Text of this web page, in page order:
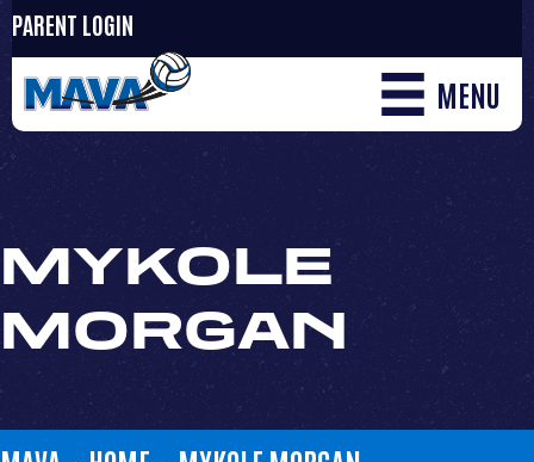
PARENT LOGIN
MENU
MYKOLE
MORGAN